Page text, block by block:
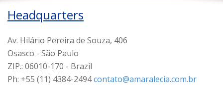
Headquarters
Av. Hilário Pereira de Souza, 406
Osasco - São Paulo
ZIP.: 06010-170 - Brazil
Ph: +55 (11) 4384-2494contato@amaralecia.com.br